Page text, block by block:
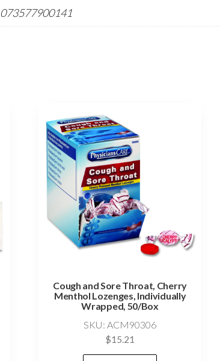
073577900141
Cough and Sore Throat, Cherry
Menthol Lozenges, Individually
Wrapped, 50/Box
SKU: ACM90306
$15.21